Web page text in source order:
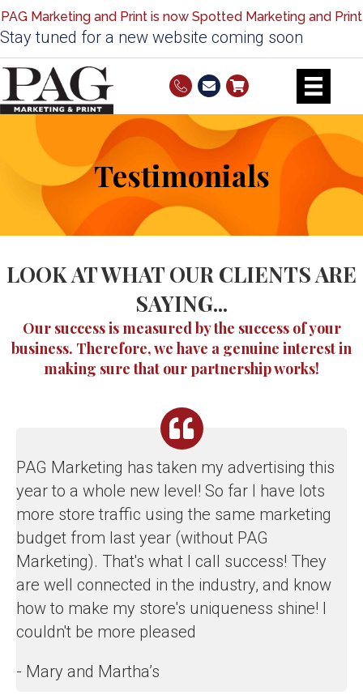
PAG Marketing and Print is now Spotted Marketing and Print
Stay tuned for a new website coming soon
Testimonials
LOOK AT WHAT OUR CLIENTS ARE
SAYING...
Our success is measured by the success of your
business. Therefore, we have a genuine interest in
making sure that our partnership works!
PAG Marketing has taken my advertising this
year to a whole new level! So far I have lots
more store traffic using the same marketing
budget from last year (without PAG
Marketing). That's what I call success! They
are well connected in the industry, and know
how to make my store's uniqueness shine! I
couldn't be more pleased
- Mary and Martha’s